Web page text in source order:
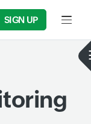
SIGN UP Input